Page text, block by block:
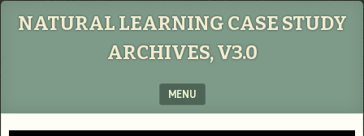
NATURAL LEARNING CASE STUDY
ARCHIVES, V3.0
MENU